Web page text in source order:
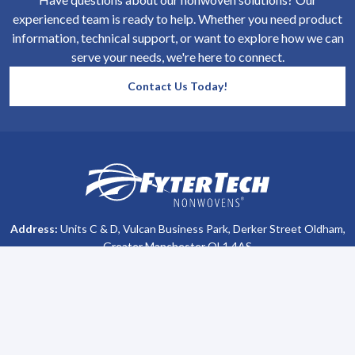
experienced team is ready to help. Whether you need product
information, technical support, or want to explore how we can
serve your needs, we're here to connect.
Contact Us Today!
Homepage
Address: Units C & D, Vulcan Business Park, Derker Street Oldham,
Greater Manchester OL1 4AS